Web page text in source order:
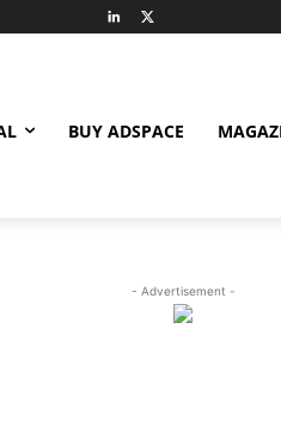
BUY ADSPACE
- Advertisement -